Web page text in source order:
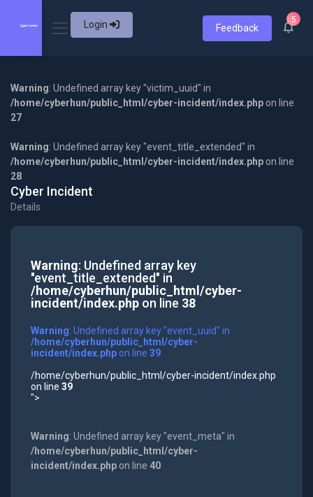
Login Feedback
5
Warning: Undefined array key "victim_uuid" in
/home/cyberhun/public_html/cyber-incident/index.php on line
27
Warning: Undefined array key "event_title_extended" in
/home/cyberhun/public_html/cyber-incident/index.php on line
28
Cyber Incident
Details
Warning: Undefined array key
"event_title_extended" in
/home/cyberhun/public_html/cyber-
incident/index.phpon line 38
Warning: Undefined array key "event_uuid" in
/home/cyberhun/public_html/cyber-
incident/index.phpon line 39
/home/cyberhun/public_html/cyber-incident/index.php
on line 39
">
Warning: Undefined array key "event_meta" in
/home/cyberhun/public_html/cyber-
incident/index.phpon line 40